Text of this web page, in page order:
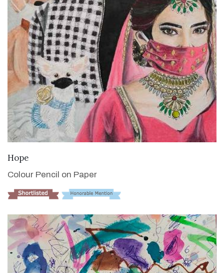
Hope
Colour Pencil on Paper